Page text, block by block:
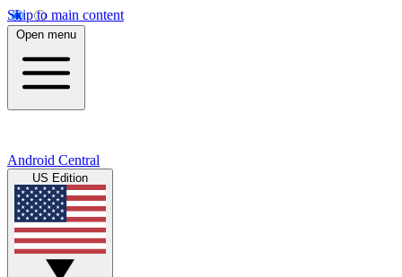
Skip to main content
Open menu
Android Central
US Edition